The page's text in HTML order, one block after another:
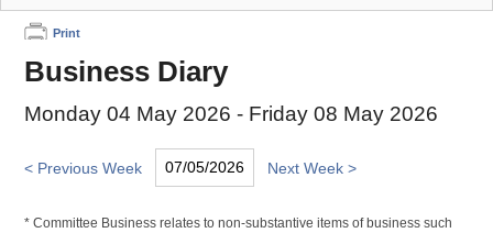
Print
Business Diary
Monday 04 May 2026 - Friday 08 May 2026
< Previous Week Next Week >
* Committee Business relates to non-substantive items of business such